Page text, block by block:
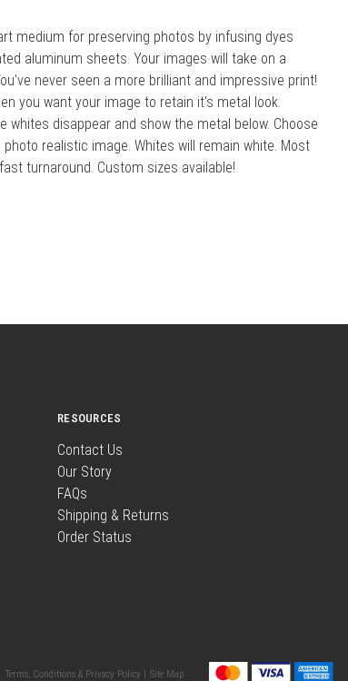
medium for preserving photos by infusing dyes
aluminum sheets. Your images will take on a
never seen a more brilliant and impressive print!
you want your image to retain it's metal look.
whites disappear and show the metal below. Choose
realistic image. Whites will remain white. Most
turnaround. Custom sizes available!
RESOURCES
Contact Us
Our Story
FAQs
Shipping & Returns
Order Status
Terms, Conditions & Privacy Policy | Site Map